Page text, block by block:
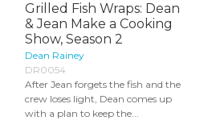
Grilled Fish Wraps: Dean
& Jean Make a Cooking
Show, Season 2
Dean Rainey
DR0054
After Jean forgets the fish and the
crew loses light, Dean comes up
with a plan to keep the...